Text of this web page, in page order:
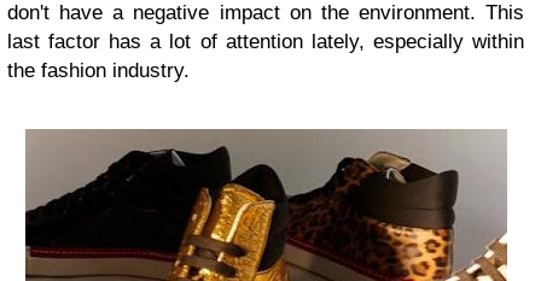
don't have a negative impact on the environment. This
last factor has a lot of attention lately, especially within
the fashion industry.